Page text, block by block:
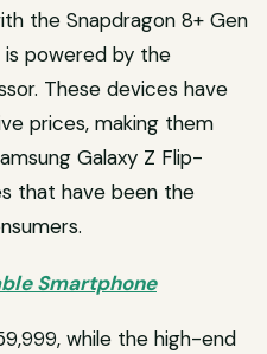
the Snapdragon 8+ Gen
powered by the
These devices have
prices, making them
Galaxy Z Flip-
that have been the
Smartphone
while the high-end